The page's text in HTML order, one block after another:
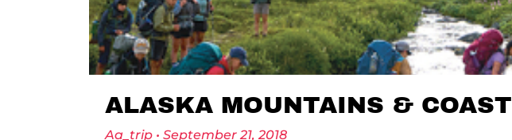
ALASKA MOUNTAINS & COAST
Aa_trip September 21, 2018